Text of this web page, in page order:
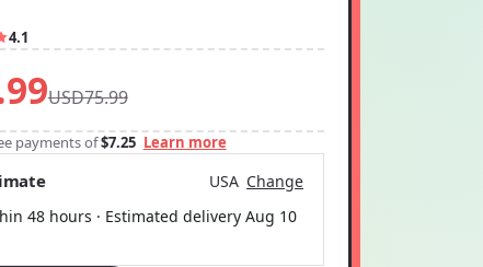
4.1
USD75.99
payments of$7.25 Learn more
USA Change
48 hours · Estimated delivery Aug 10